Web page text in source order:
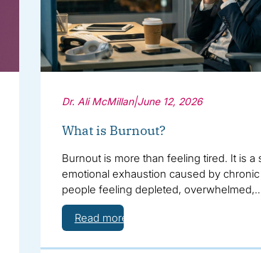
Dr. Ali McMillan|June 12, 2026
What is Burnout?
Burnout is more than feeling tired. It is a
emotional exhaustion caused by
people feeling depleted,
Read more